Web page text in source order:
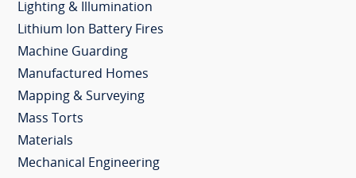
Lighting & Illumination
Lithium Ion Battery Fires
Machine Guarding
Manufactured Homes
Mapping & Surveying
Mass Torts
Materials
Mechanical Engineering